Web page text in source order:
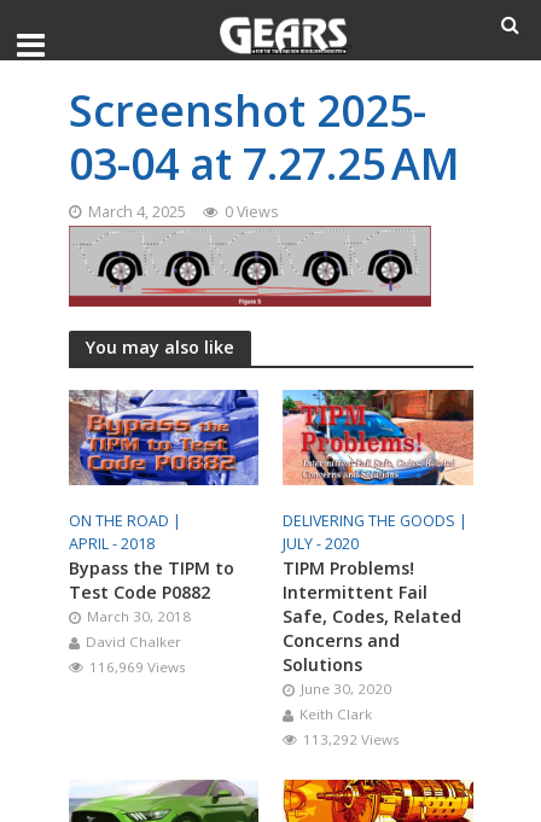
Screenshot 2025-
03-04 at 7.27.25 AM
March 4, 2025 0 Views
You may also like
ON THE ROAD |
APRIL - 2018
Bypass the TIPM to
Test Code P0882
March 30, 2018
David Chalker
116,969 Views
DELIVERING THE GOODS |
JULY - 2020
TIPM Problems!
Intermittent Fail
Safe, Codes, Related
Concerns and
Solutions
June 30, 2020
Keith Clark
113,292 Views